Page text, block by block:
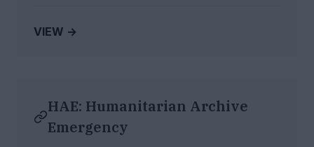
VIEW →
HAE: Humanitarian Archive
Emergency